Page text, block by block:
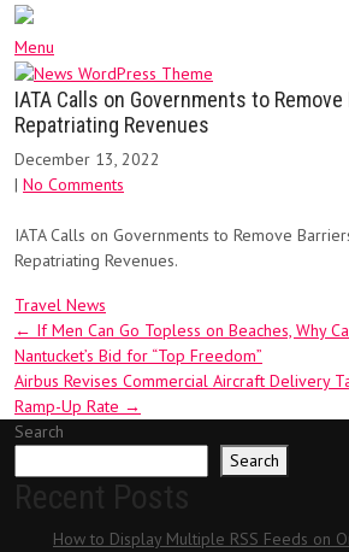
Menu
IATA Calls on Governments to
Repatriating Revenues
December 13, 2022
| No Comments
IATA Calls on Governments to Remove
Repatriating Revenues.
Travel News
Post
navigation
← If Men Can Go Topless on Beaches, Why
Nantucket’s Bid for “Top Freedom”
Airbus Revises Commercial Aircraft Delivery
Ramp-Up Rate →
Search
Search
How to Display Multiple RSS Feeds on